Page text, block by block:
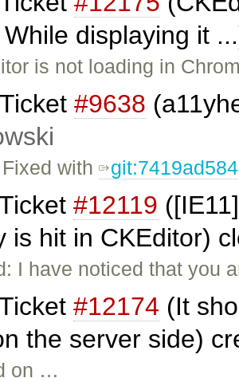
While displaying it
is not loading in
Ticket #9638
with
#12119
is hit in CKEditor)
I have noticed that you
#12174 (It
the server side)
on …